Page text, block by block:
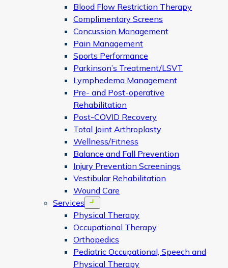
Blood Flow Restriction Therapy
Complimentary Screens
Concussion Management
Pain Management
Sports Performance
Parkinson’s Treatment/LSVT
Lymphedema Management
Pre- and Post-operative
Rehabilitation
Post-COVID Recovery
Total Joint Arthroplasty
Wellness/Fitness
Balance and Fall Prevention
Injury Prevention Screenings
Vestibular Rehabilitation
Wound Care
Services
Open menu
Physical Therapy
Occupational Therapy
Orthopedics
Pediatric Occupational, Speech and
Physical Therapy